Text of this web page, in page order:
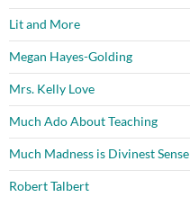
Lit and More
Megan Hayes-Golding
Mrs. Kelly Love
Much Ado About Teaching
Much Madness is Divinest Sense
Robert Talbert